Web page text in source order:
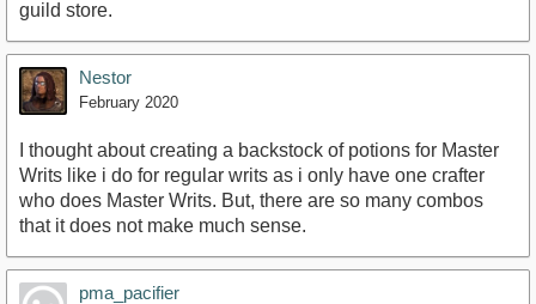
guild store.
Nestor
February 2020
I thought about creating a backstock of potions for Master
Writs like i do for regular writs as i only have one crafter
who does Master Writs. But, there are so many combos
that it does not make much sense.
pma_pacifier